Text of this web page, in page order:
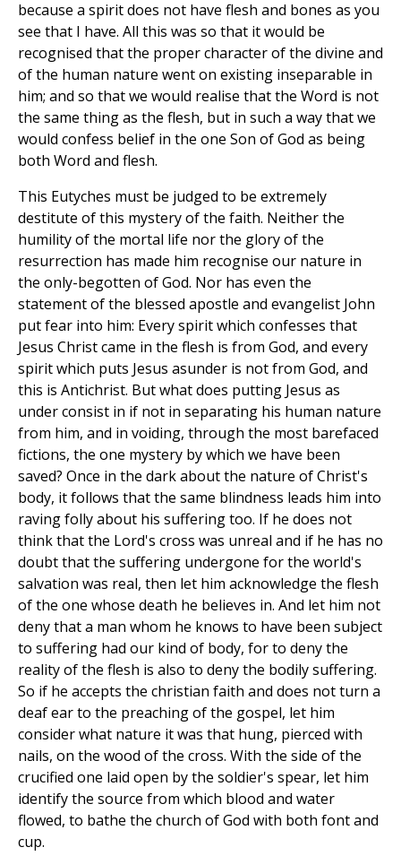
because a spirit does not have flesh and bones as you
see that I have. All this was so that it would be
recognised that the proper character of the divine and
of the human nature went on existing inseparable in
him; and so that we would realise that the Word is not
the same thing as the flesh, but in such a way that we
would confess belief in the one Son of God as being
both Word and flesh.
This Eutyches must be judged to be extremely
destitute of this mystery of the faith. Neither the
humility of the mortal life nor the glory of the
resurrection has made him recognise our nature in
the only-begotten of God. Nor has even the
statement of the blessed apostle and evangelist John
put fear into him: Every spirit which confesses that
Jesus Christ came in the flesh is from God, and every
spirit which puts Jesus asunder is not from God, and
this is Antichrist. But what does putting Jesus as
under consist in if not in separating his human nature
from him, and in voiding, through the most barefaced
fictions, the one mystery by which we have been
saved? Once in the dark about the nature of Christ's
body, it follows that the same blindness leads him into
raving folly about his suffering too. If he does not
think that the Lord's cross was unreal and if he has no
doubt that the suffering undergone for the world's
salvation was real, then let him acknowledge the flesh
of the one whose death he believes in. And let him not
deny that a man whom he knows to have been subject
to suffering had our kind of body, for to deny the
reality of the flesh is also to deny the bodily suffering.
So if he accepts the christian faith and does not turn a
deaf ear to the preaching of the gospel, let him
consider what nature it was that hung, pierced with
nails, on the wood of the cross. With the side of the
crucified one laid open by the soldier's spear, let him
identify the source from which blood and water
flowed, to bathe the church of God with both font and
cup.